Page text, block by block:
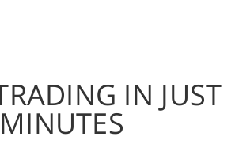
IN JUST
MINUTES